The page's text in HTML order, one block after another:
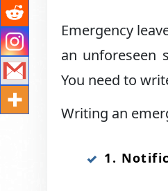
Emergency
an unforeseen
You need to
Writing an
1.